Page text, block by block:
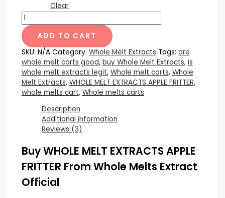
Clear
WHOLE
MELT
EXTRACTS
APPLE
FRITTER
quantity
ADD TO CART
SKU: N/A Category: Whole Melt Extracts Tags: are
whole melt carts good, buy Whole Melt Extracts, is
whole melt extracts legit, Whole melt carts, Whole
Melt Extracts, WHOLE MELT EXTRACTS APPLE FRITTER,
whole melts cart, Whole melts carts
Description
Additional information
Reviews (3)
Buy WHOLE MELT EXTRACTS APPLE
FRITTER From Whole Melts Extract
Official